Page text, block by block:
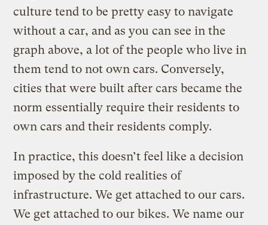
culture tend to be pretty easy to navigate
without a car, and as you can see in the
graph above, a lot of the people who live in
them tend to not own cars. Conversely,
cities that were built after cars became the
norm essentially require their residents to
own cars and their residents comply.
In practice, this doesn’t feel like a decision
imposed by the cold realities of
infrastructure. We get attached to our cars.
We get attached to our bikes. We name our